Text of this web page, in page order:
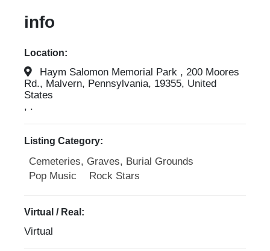
info
Location:
Haym Salomon Memorial Park , 200 Moores
Rd., Malvern, Pennsylvania, 19355, United
States
, .
Listing Category:
Cemeteries, Graves, Burial Grounds
Pop Music
Rock Stars
Virtual / Real:
Virtual